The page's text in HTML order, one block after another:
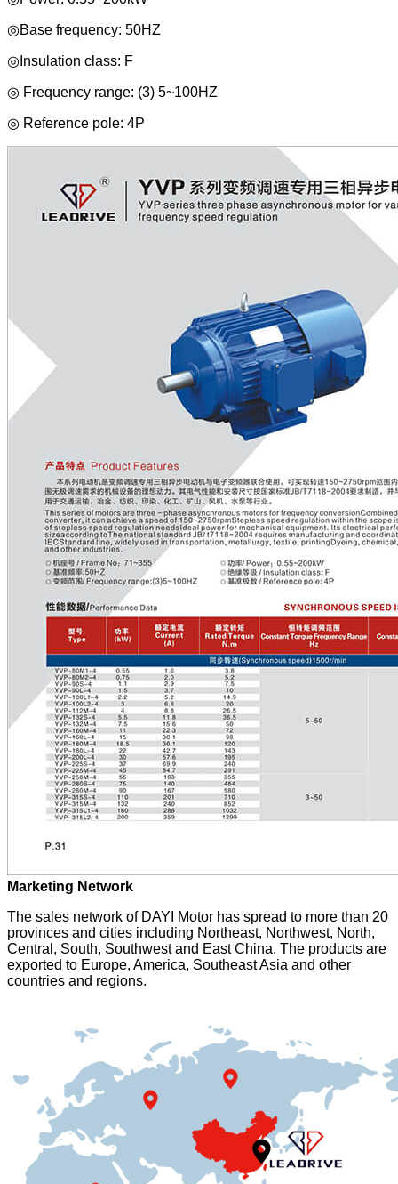
◎Base frequency: 50HZ
◎Insulation class: F
◎ Frequency range: (3) 5~100HZ
◎ Reference pole: 4P
Marketing Network
The sales network of DAYI Motor has spread to more than 20
provinces and cities including Northeast, Northwest, North,
Central, South, Southwest and East China. The products are
exported to Europe, America, Southeast Asia and other
countries and regions.